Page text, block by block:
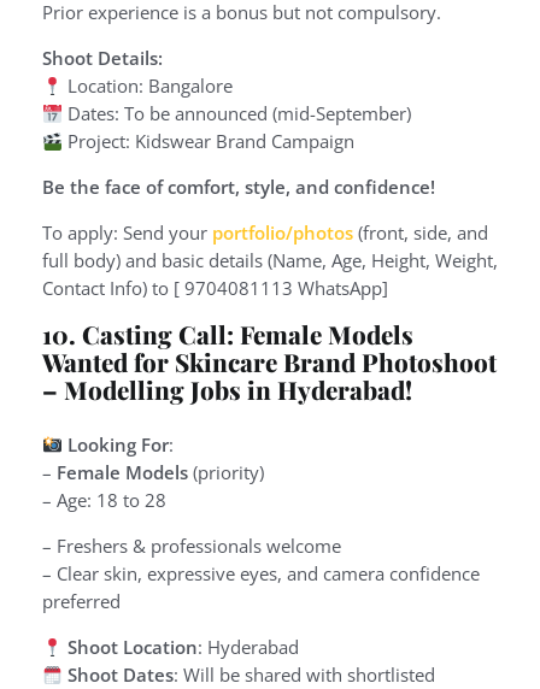
Prior experience is a bonus but not compulsory.
Shoot Details:
Location: Bangalore
Dates: To be announced (mid-September)
Project: Kidswear Brand Campaign
Be the face of comfort, style, and confidence!
To apply: Send your portfolio/photos (front, side, and
full body) and basic details (Name, Age, Height, Weight,
Contact Info) to [ 9704081113 WhatsApp]
10. Casting Call: Female Models
Wanted for Skincare Brand Photoshoot
– Modelling Jobs in Hyderabad!
Looking For:
– Female Models (priority)
– Age: 18 to 28
– Freshers & professionals welcome
– Clear skin, expressive eyes, and camera confidence
preferred
Shoot Location: Hyderabad
Shoot Dates: Will be shared with shortlisted